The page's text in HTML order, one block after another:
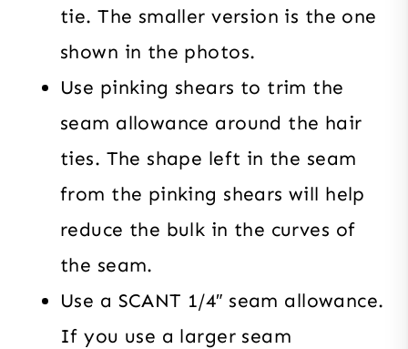
tie. The smaller version is the one
shown in the photos.
Use pinking shears to trim the
seam allowance around the hair
ties. The shape left in the seam
from the pinking shears will help
reduce the bulk in the curves of
the seam.
Use a SCANT 1/4″ seam allowance.
If you use a larger seam